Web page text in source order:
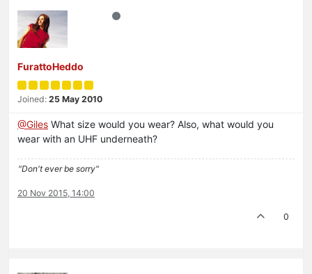
FurattoHeddo
Joined: 25 May 2010
@Giles What size would you wear? Also, what would you
wear with an UHF underneath?
"Don't ever be sorry"
20 Nov 2015, 14:00
0